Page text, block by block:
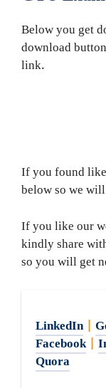
Below you get
download
link.
If you found
below so we
If you like our
kindly share
so you will get
LinkedIn|
Facebook|
Quora